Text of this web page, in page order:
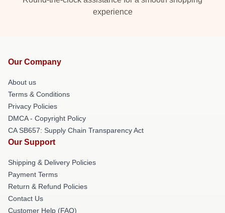
experience
Our Company
About us
Terms & Conditions
Privacy Policies
DMCA - Copyright Policy
CA SB657: Supply Chain Transparency Act
Our Support
Shipping & Delivery Policies
Payment Terms
Return & Refund Policies
Contact Us
Customer Help (FAQ)